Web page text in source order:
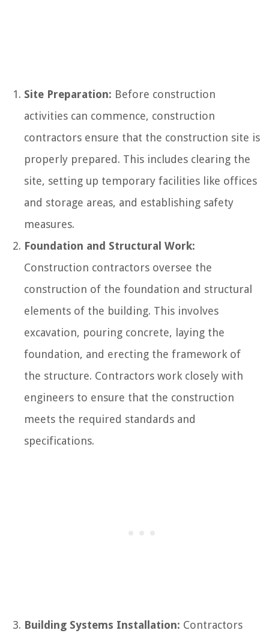
Site Preparation: Before construction
activities can commence, construction
contractors ensure that the construction site is
properly prepared. This includes clearing the
site, setting up temporary facilities like offices
and storage areas, and establishing safety
measures.
Foundation and Structural Work:
Construction contractors oversee the
construction of the foundation and structural
elements of the building. This involves
excavation, pouring concrete, laying the
foundation, and erecting the framework of
the structure. Contractors work closely with
engineers to ensure that the construction
meets the required standards and
specifications.
Building Systems Installation: Contractors